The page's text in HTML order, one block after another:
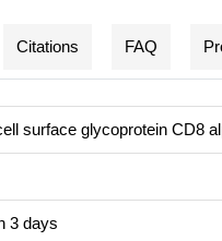
Citations FAQ
surface glycoprotein CD8
3 days